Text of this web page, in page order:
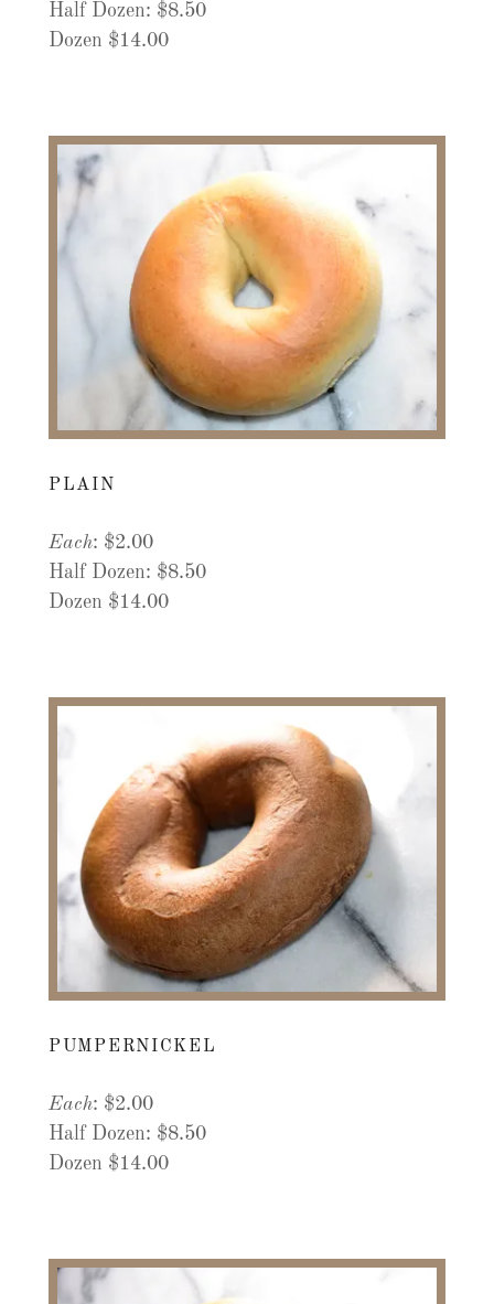
Half Dozen: $8.50
Dozen $14.00
PLAIN
Each: $2.00
Half Dozen: $8.50
Dozen $14.00
PUMPERNICKEL
Each: $2.00
Half Dozen: $8.50
Dozen $14.00